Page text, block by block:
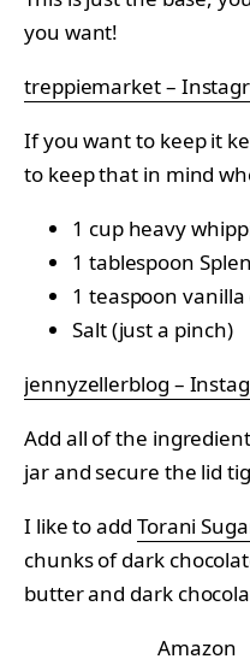
you want!
treppiemarket –
If you want to keep it
to keep that in mind
1 cup heavy
1 tablespoon
1 teaspoon
Salt (just a pinch)
jennyzellerblog –
Add all of the
jar and secure the lid
I like to add Torani
chunks of dark
butter and dark
Amazon